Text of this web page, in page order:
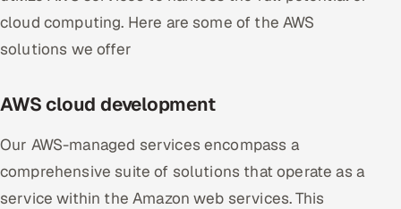
cloud computing. Here are some of the AWS
solutions we offer
AWS cloud development
Our AWS-managed services encompass a
comprehensive suite of solutions that operate as a
service within the Amazon web services. This